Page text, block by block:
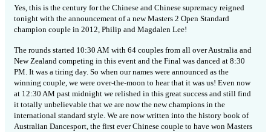
Yes, this is the century for the Chinese and Chinese supremacy reigned
tonight with the announcement of a new Masters 2 Open Standard
champion couple in 2012, Philip and Magdalen Lee!
The rounds started 10:30 AM with 64 couples from all over Australia and
New Zealand competing in this event and the Final was danced at 8:30
PM. It was a tiring day. So when our names were announced as the
winning couple, we were over-the-moon to hear that it was us! Even now
at 12:30 AM past midnight we relished in this great success and still find
it totally unbelievable that we are now the new champions in the
international standard style. We are now written into the history book of
Australian Dancesport, the first ever Chinese couple to have won Masters